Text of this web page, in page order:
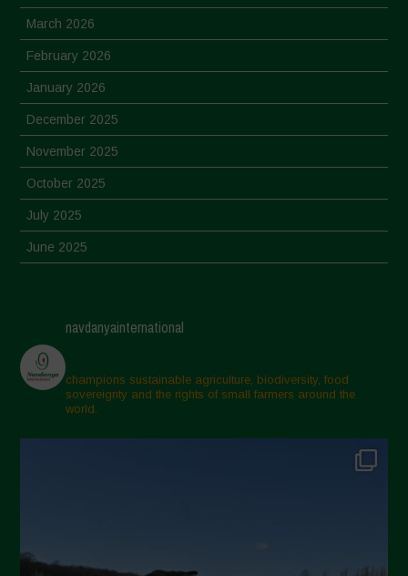
March 2026
February 2026
January 2026
December 2025
November 2025
October 2025
July 2025
June 2025
March 2025
February 2025
November 2024
October 2024
April 2024
navdanyainternational
champions sustainable agriculture, biodiversity, food
sovereignty and the rights of small farmers around the
world.